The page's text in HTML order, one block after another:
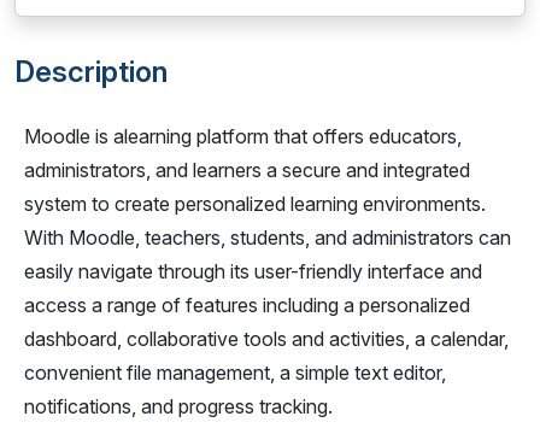
Description
Moodle is alearning platform that offers educators,
administrators, and learners a secure and integrated
system to create personalized learning environments.
With Moodle, teachers, students, and administrators can
easily navigate through its user-friendly interface and
access a range of features including a personalized
dashboard, collaborative tools and activities, a calendar,
convenient file management, a simple text editor,
notifications, and progress tracking.